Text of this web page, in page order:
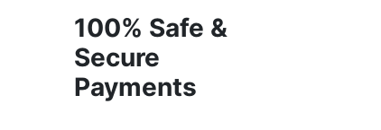
100% Safe &
Secure
Payments